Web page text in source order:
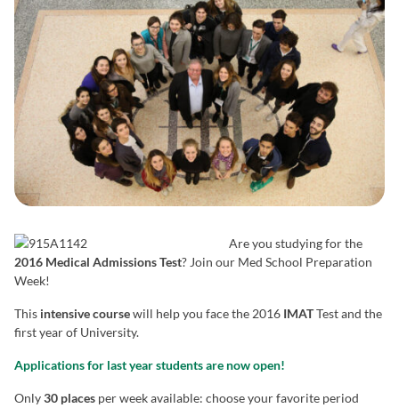
Are you studying for the
2016 Medical Admissions Test? Join our Med School Preparation
Week!
This intensive coursewill help you face the 2016 IMATTest and the
first year of University.
Applications for last year students are now open!
Only30 places per week available: choose your favorite period